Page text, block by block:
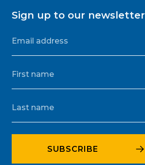
Sign up to our newsletter